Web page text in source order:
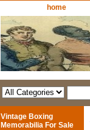
home
Vintage Boxing
Memorabilia For Sale